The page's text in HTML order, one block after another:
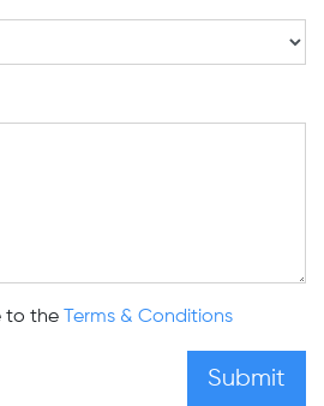
to the Terms & Conditions